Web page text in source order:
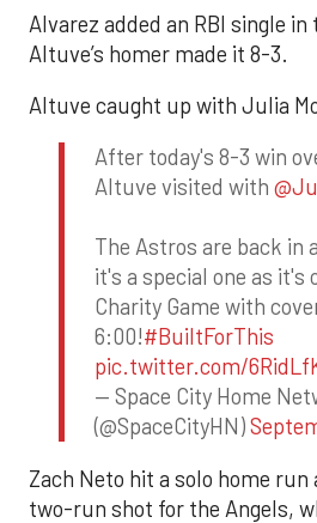
Alvarez added an RBI single
Altuve’s homer made it 8-3.
Altuve caught up with Julia
After today's 8-3 win
Altuve visited with
The Astros are back in
it's a special one as it's
Charity Game with
6:00!#BuiltForThis
pic.twitter.com/
— Space City Home
(@SpaceCityHN)
Zach Neto hit a solo home run
two-run shot for the Angels,